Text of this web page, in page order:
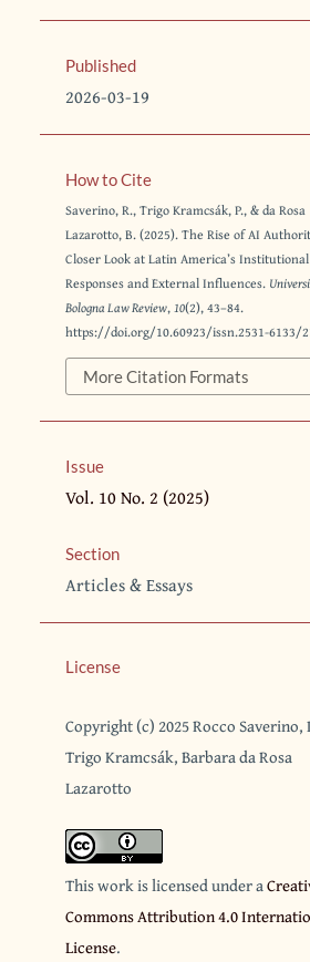
Published
2026-03-19
How to Cite
Saverino, R., Trigo Kramcsák, P., & da Rosa
Lazarotto, B. (2025). The Rise of AI
Closer Look at Latin America’s Institutional
Responses and External Influences.
Bologna Law Review,10(2), 43–84.
https://doi.org/10.60923/issn.2531-6133/
More Citation Formats
Issue
Vol. 10 No. 2 (2025)
Section
Articles & Essays
License
Copyright (c) 2025 Rocco Saverino,
Trigo Kramcsák, Barbara da Rosa
Lazarotto
This work is licensed under a
Commons Attribution 4.0
License.